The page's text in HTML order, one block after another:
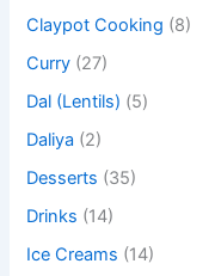
Claypot Cooking (8)
Curry (27)
Dal (Lentils) (5)
Daliya (2)
Desserts (35)
Drinks (14)
Ice Creams (14)